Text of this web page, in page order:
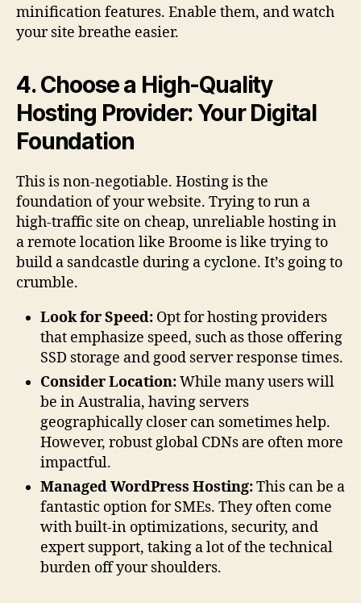
minification features. Enable them, and watch
your site breathe easier.
4. Choose a High-Quality
Hosting Provider: Your Digital
Foundation
This is non-negotiable. Hosting is the
foundation of your website. Trying to run a
high-traffic site on cheap, unreliable hosting in
a remote location like Broome is like trying to
build a sandcastle during a cyclone. It’s going to
crumble.
Look for Speed: Opt for hosting providers
that emphasize speed, such as those offering
SSD storage and good server response times.
Consider Location:While many users will
be in Australia, having servers
geographically closer can sometimes help.
However, robust global CDNs are often more
impactful.
Managed WordPress Hosting:This can be a
fantastic option for SMEs. They often come
with built-in optimizations, security, and
expert support, taking a lot of the technical
burden off your shoulders.